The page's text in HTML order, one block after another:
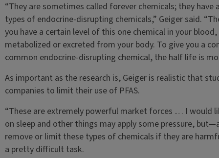
“They are sometimes called forever chemicals; they
types of endocrine-disrupting chemicals,” Geiger said.
you have a certain level of this one chemical in your
metabolized or excreted from your body. To give you a
common endocrine-disrupting chemical, the half life is
As important as the research is, Geiger is realistic that
companies to limit their use of PFAS.
“These are extremely powerful market forces … I would
on sleep and other things may apply some pressure,
remove or limit these types of chemicals if they are
a pretty difficult task.